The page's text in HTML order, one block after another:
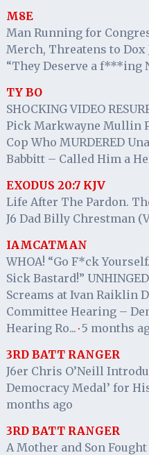
M8E
Man Running for
Merch, Threatens to
“They Deserve a f***ing
TY BO
SHOCKING VIDEO
Pick Markwayne Mullin
Cop Who MURDERED
Babbitt – Called Him a
EXODUS 20:7 KJV
Life After The Pardon.
J6 Dad Billy Chrestman
IAMCATMAN
WHOA! “Go F*ck
Sick Bastard!”
Screams at Ivan Raiklin
Committee Hearing –
Hearing Ro... · 5 months
3RD BATT RANGER
J6er Chris O’Neill
Democracy Medal’ for
months ago
3RD BATT RANGER
A Mother and Son